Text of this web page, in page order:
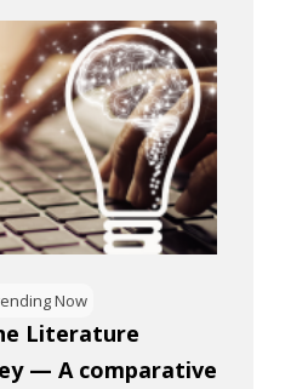
Now
Literature
— A comparative